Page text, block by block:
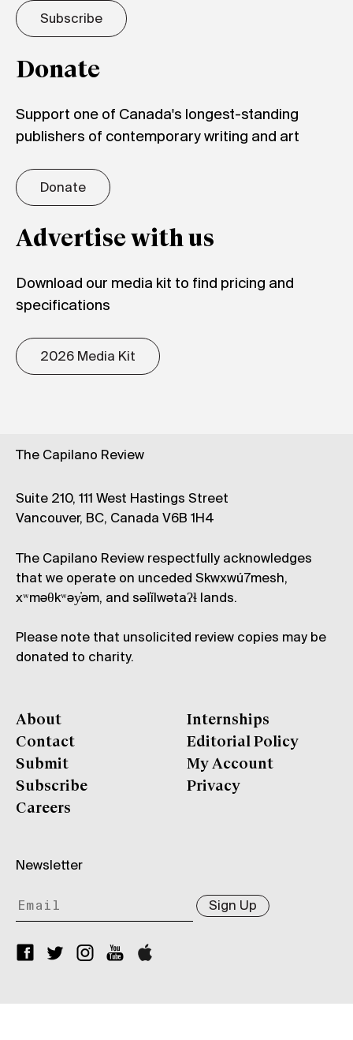
Subscribe
Donate
Support one of Canada's longest-standing
publishers of contemporary writing and art
Donate
Advertise with us
Download our media kit to find pricing and
specifications
2026 Media Kit
The Capilano Review
Suite 210, 111 West Hastings Street
Vancouver, BC, Canada V6B 1H4
The Capilano Review respectfully acknowledges
that we operate on unceded Skwxwú7mesh,
xʷməθkʷəy̓əm, and səl̓ílwətaʔɬ lands.
Please note that unsolicited review copies may be
donated to charity.
About
Contact
Submit
Subscribe
Careers
Internships
Editorial Policy
My Account
Privacy
Newsletter
Sign Up